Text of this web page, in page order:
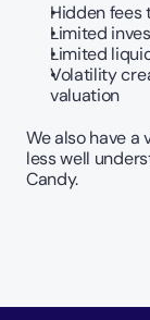
Hidden fees
Limited
Limited
Volatility
valuation
We also have a
less well
Candy.